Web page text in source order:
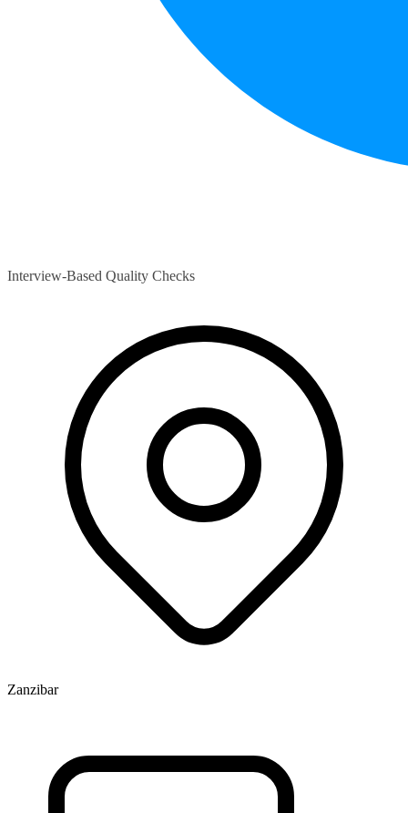
Interview-Based Quality Checks
Zanzibar